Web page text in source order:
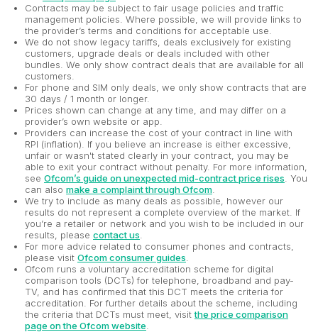
Contracts may be subject to fair usage policies and traffic
management policies. Where possible, we will provide links to
the provider’s terms and conditions for acceptable use.
We do not show legacy tariffs, deals exclusively for existing
customers, upgrade deals or deals included with other
bundles. We only show contract deals that are available for all
customers.
For phone and SIM only deals, we only show contracts that are
30 days / 1 month or longer.
Prices shown can change at any time, and may differ on a
provider’s own website or app.
Providers can increase the cost of your contract in line with
RPI (inflation). If you believe an increase is either excessive,
unfair or wasn't stated clearly in your contract, you may be
able to exit your contract without penalty. For more information,
see Ofcom’s guide on unexpected mid-contract price rises . You
can also make a complaint through Ofcom
We try to include as many deals as possible, however our
results do not represent a complete overview of the market. If
you’re a retailer or network and you wish to be included in our
results, please contact us
For more advice related to consumer phones and contracts,
please visit Ofcom consumer guides
Ofcom runs a voluntary accreditation scheme for digital
comparison tools (DCTs) for telephone, broadband and pay-
TV, and has confirmed that this DCT meets the criteria for
accreditation. For further details about the scheme, including
the criteria that DCTs must meet, visitthe price comparison
page on the Ofcom website